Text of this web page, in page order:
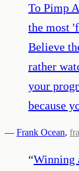
To Pimp
the most
Believe
rather
your
because
— Frank Ocean,
“Winning